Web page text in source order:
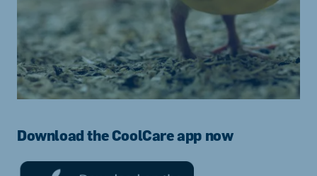
Download the CoolCare app now